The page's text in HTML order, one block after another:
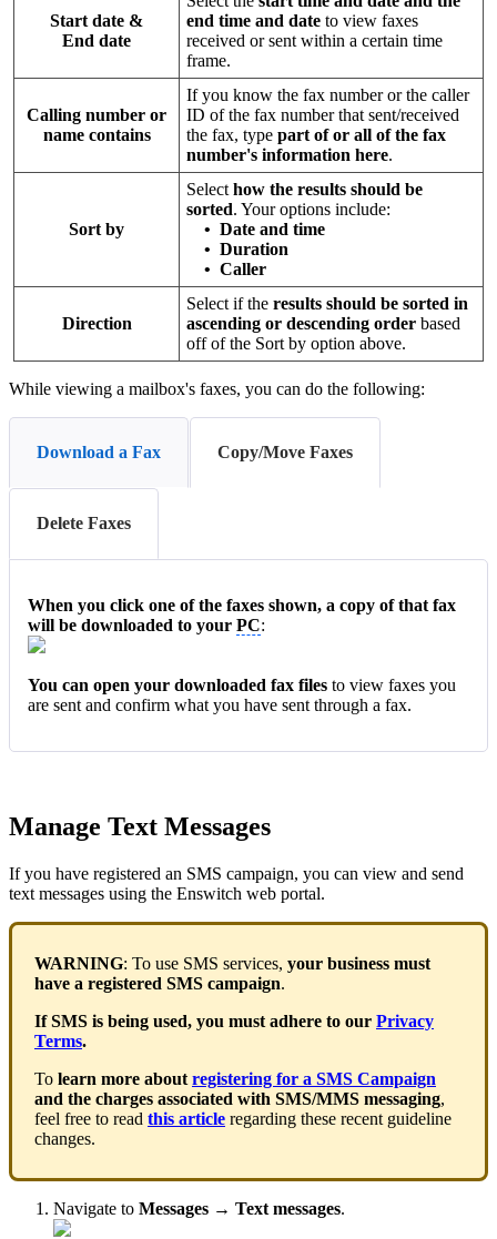
Start date &
End date
end time and date to view faxes
received or sent within a certain time
frame.
Calling number or
name contains
If you know the fax number or the caller
ID of the fax number that sent/received
the fax, typepart of or all of the fax
number's information here.
Sort by
Selecthow the results should be
sorted. Your options include:
• Date and time
• Duration
• Caller
Direction
Select if theresults should be sorted in
ascending or descending order based
off of the Sort by option above.
While viewing a mailbox's faxes, you can do the following:
Download a Fax Copy/Move Faxes
Delete Faxes
When you click one of the faxes shown, a copy of that fax
will be downloaded to your PC:
You can open your downloaded fax files to view faxes you
are sent and confirm what you have sent through a fax.
Manage Text Messages
If you have registered an SMS campaign, you can view and send
text messages using the Enswitch web portal.
WARNING: To use SMS services, your business must
have a registered SMS campaign.
If SMS is being used, you must adhere to our Privacy
Terms.
To learn more about registering for a SMS Campaign
and the charges associated with SMS/MMS messaging,
feel free to read this article regarding these recent guideline
changes.
Navigate to Messages → Text messages.